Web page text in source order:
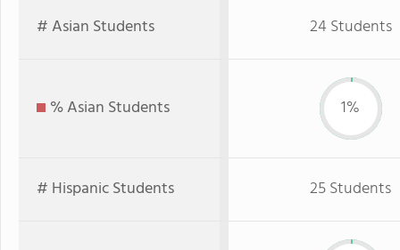
# Asian Students 24 Students
% Asian Students 1%
# Hispanic Students 25 Students